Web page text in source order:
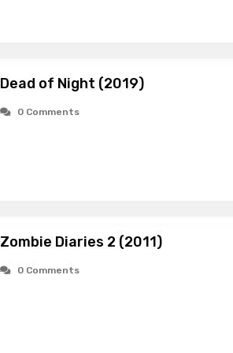
Dead of Night (2019)
0 Comments
Zombie Diaries 2 (2011)
0 Comments